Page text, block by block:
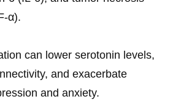
α).
can lower serotonin levels,
and exacerbate
and anxiety.